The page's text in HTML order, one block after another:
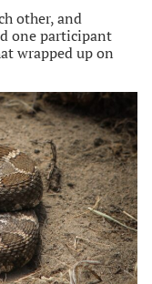
other, and
one participant
wrapped up on